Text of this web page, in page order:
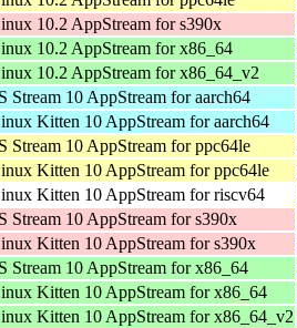
10.2 AppStream for s390x
10.2 AppStream for x86_64
10.2 AppStream for x86_64_v2
Stream 10 AppStream for aarch64
Kitten 10 AppStream for aarch64
Stream 10 AppStream for ppc64le
Kitten 10 AppStream for ppc64le
Kitten 10 AppStream for riscv64
Stream 10 AppStream for s390x
Kitten 10 AppStream for s390x
Stream 10 AppStream for x86_64
Kitten 10 AppStream for x86_64
Kitten 10 AppStream for x86_64_v2